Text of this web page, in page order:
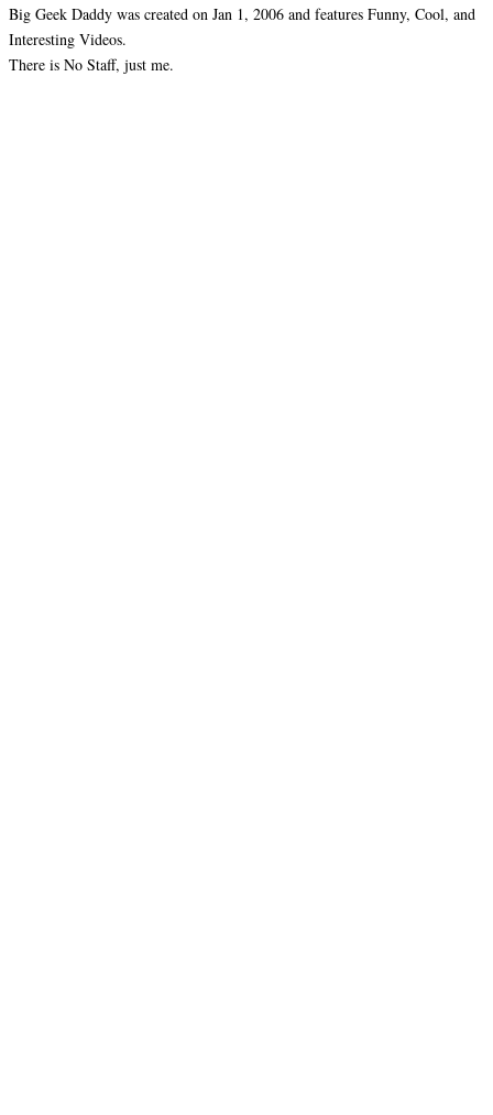
Big Geek Daddy was created on Jan 1, 2006 and features Funny, Cool, and
Interesting Videos.
There is No Staff, just me.